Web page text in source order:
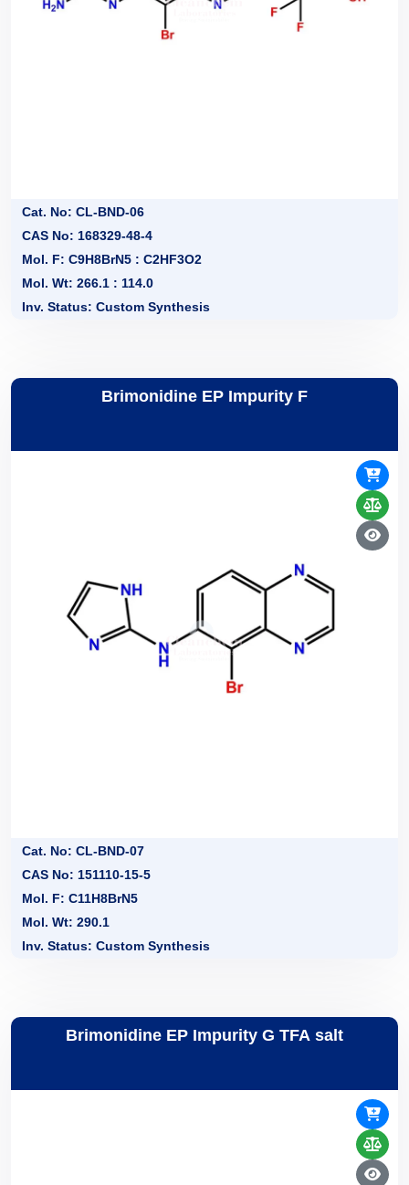
Cat. No: CL-BND-06
CAS No: 168329-48-4
Mol. F: C9H8BrN5 : C2HF3O2
Mol. Wt: 266.1 : 114.0
Inv. Status: Custom Synthesis
Brimonidine EP Impurity F
Cat. No: CL-BND-07
CAS No: 151110-15-5
Mol. F: C11H8BrN5
Mol. Wt: 290.1
Inv. Status: Custom Synthesis
Brimonidine EP Impurity G TFA salt